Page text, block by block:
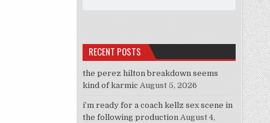
RECENT POSTS
the perez hilton breakdown seems
kind of karmic August 5, 2026
i’m ready for a coach kellz sex scene in
the following production August 4,